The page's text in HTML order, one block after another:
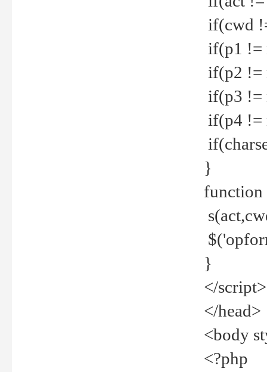
if(cwd
if(p1 !=
if(p2 !=
if(p3 !=
if(p4 !=
}
function
}
</script>
</head>
<body
<?php